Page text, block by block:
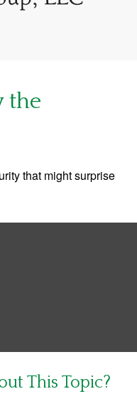
the
that might surprise
This Topic?